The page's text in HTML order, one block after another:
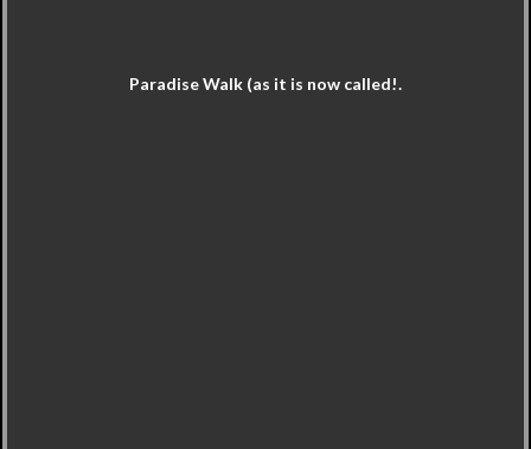
Paradise Walk (as it is now called!.